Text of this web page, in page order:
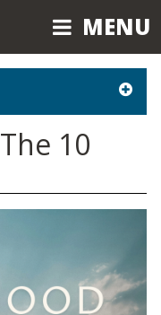
MENU
MENU
10